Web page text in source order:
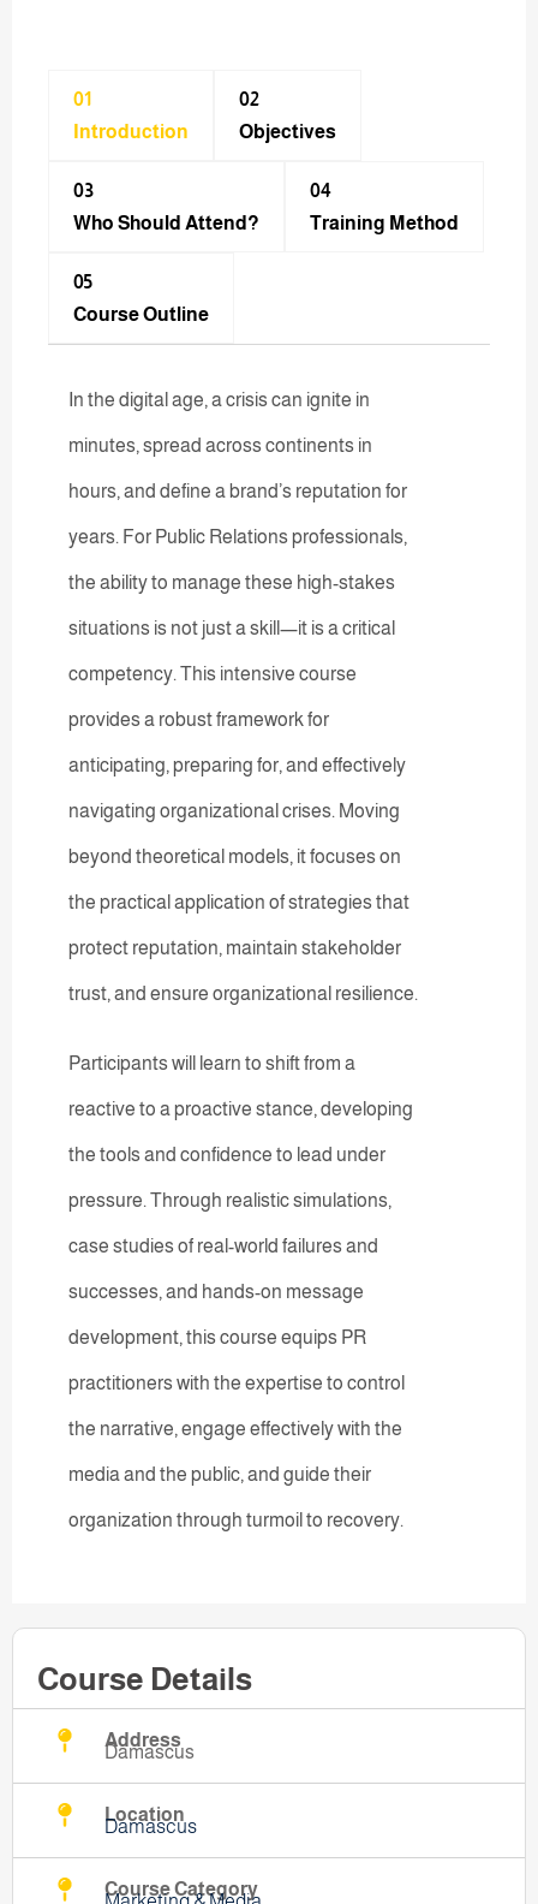
01
Introduction
02
Objectives
03
Who Should Attend?
04
Training Method​
05
Course Outline
In the digital age, a crisis can ignite in
minutes, spread across continents in
hours, and define a brand’s reputation for
years. For Public Relations professionals,
the ability to manage these high-stakes
situations is not just a skill—it is a critical
competency. This intensive course
provides a robust framework for
anticipating, preparing for, and effectively
navigating organizational crises. Moving
beyond theoretical models, it focuses on
the practical application of strategies that
protect reputation, maintain stakeholder
trust, and ensure organizational resilience.
Participants will learn to shift from a
reactive to a proactive stance, developing
the tools and confidence to lead under
pressure. Through realistic simulations,
case studies of real-world failures and
successes, and hands-on message
development, this course equips PR
practitioners with the expertise to control
the narrative, engage effectively with the
media and the public, and guide their
organization through turmoil to recovery.
Course Details
Address
Damascus
Location
Damascus
Course Category